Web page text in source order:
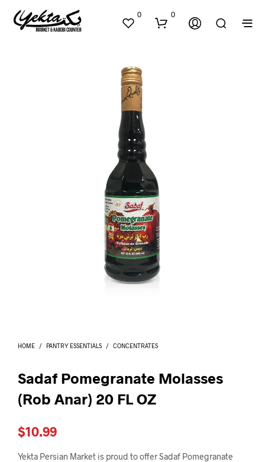
0 0
HOME / PANTRY ESSENTIALS / CONCENTRATES
Sadaf Pomegranate Molasses
(Rob Anar) 20 FL OZ
$10.99
Yekta Persian Market is proud to offer Sadaf Pomegranate